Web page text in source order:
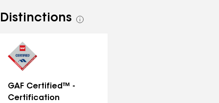
Distinctions
See
GAF Certified™ -
Certification